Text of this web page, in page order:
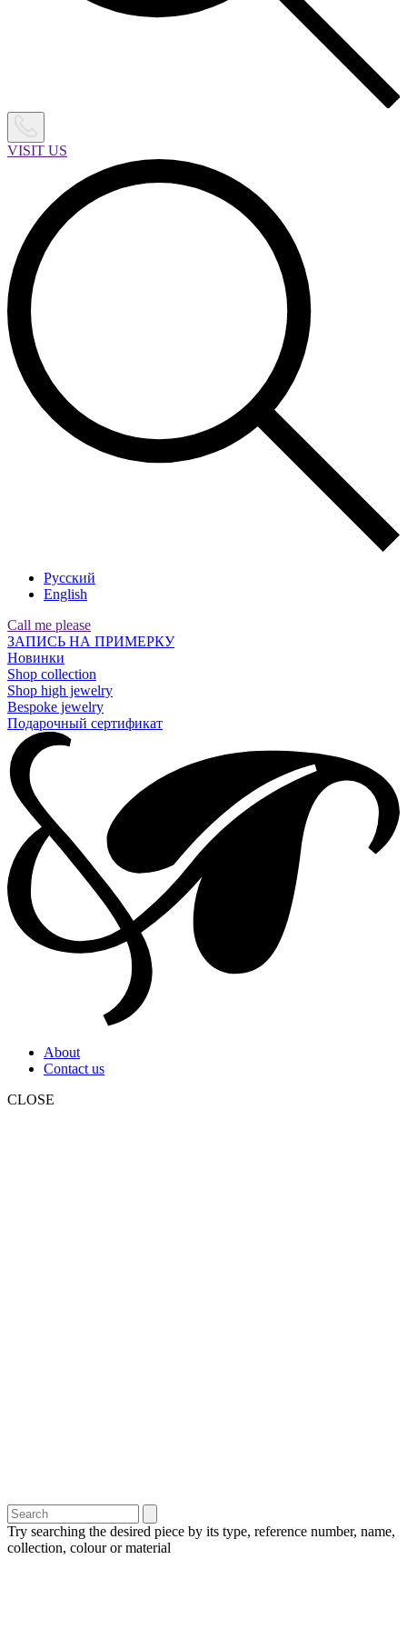
VISIT US
Русский
English
Call me please
ЗАПИСЬ НА ПРИМЕРКУ
Новинки
Shop collection
Shop high jewelry
Bespoke jewelry
Подарочный сертификат
About
Contact us
CLOSE
Try searching the desired piece by its type, reference number, name,
collection, colour or material